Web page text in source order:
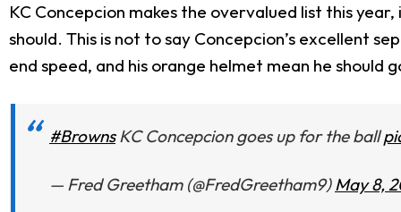
KC Concepcion makes the overvalued list this
should. This is not to say Concepcion’s excellent
end speed, and his orange helmet mean he should
#BrownsKC Concepcion goes up for the ball
— Fred Greetham (@FredGreetham9) May 8,